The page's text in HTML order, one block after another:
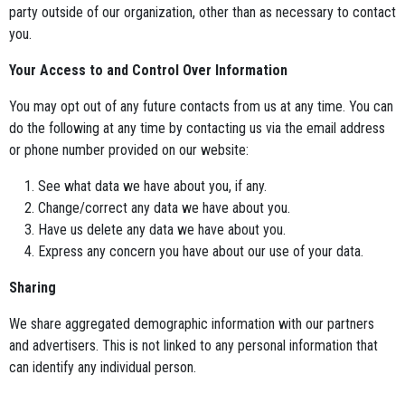
party outside of our organization, other than as necessary to contact
you.
Your Access to and Control Over Information
You may opt out of any future contacts from us at any time. You can
do the following at any time by contacting us via the email address
or phone number provided on our website:
See what data we have about you, if any.
Change/correct any data we have about you.
Have us delete any data we have about you.
Express any concern you have about our use of your data.
Sharing
We share aggregated demographic information with our partners
and advertisers. This is not linked to any personal information that
can identify any individual person.